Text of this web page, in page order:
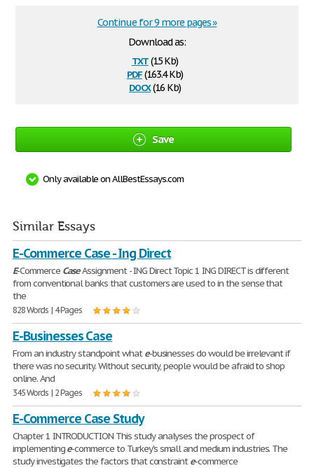
Download as:
txt(15 Kb)
pdf(163.4 Kb)
docx(16 Kb)
Continue for 9 more pages »
Save
Only available on AllBestEssays.com
Similar Essays
E-Commerce Case - Ing Direct
E-Commerce CaseAssignment - ING Direct Topic 1 ING DIRECT is different
from conventional banks that customers are used to in the sense that
the
828 Words | 4 Pages
E-Businesses Case
From an industry standpoint whate-businesses do would be irrelevant if
there was no security. Without security, people would be afraid to shop
online. And
345 Words | 2 Pages
E-Commerce Case Study
Chapter 1 INTRODUCTION This study analyses the prospect of
implementinge-commerce to Turkey's small and medium industries. The
study investigates the factors that constrainte-commerce